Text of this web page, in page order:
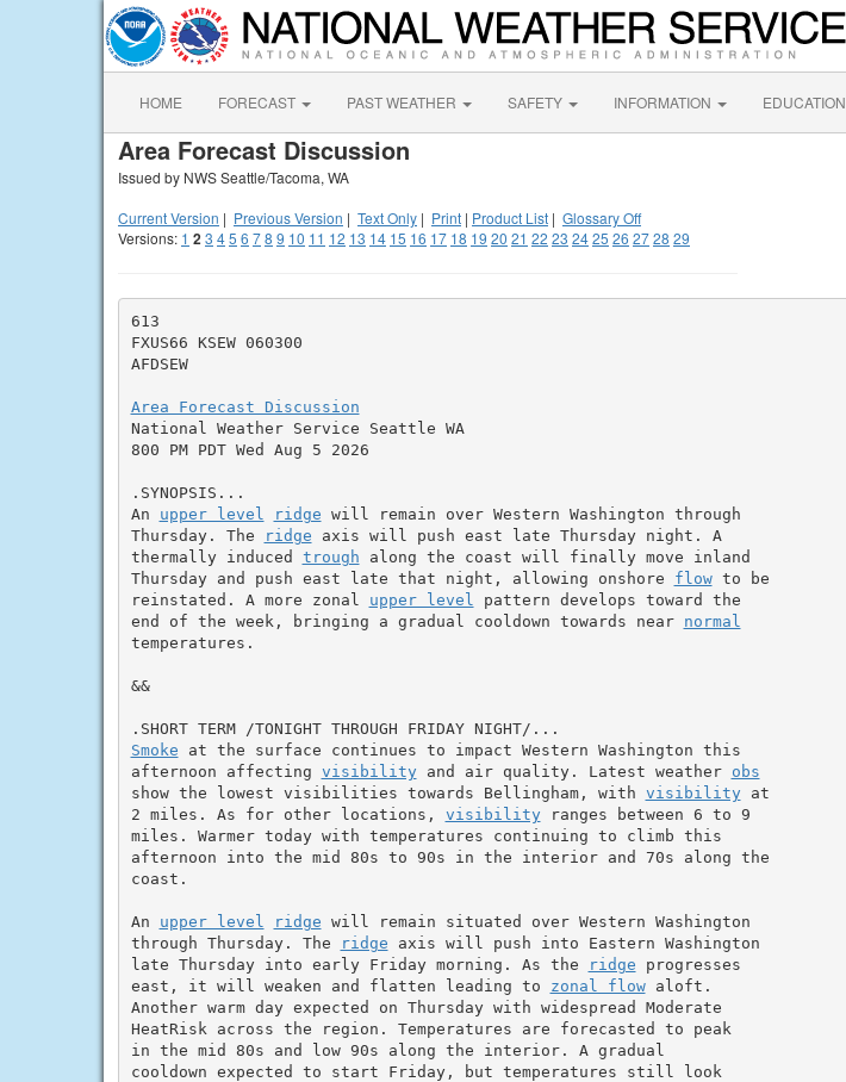
HOME FORECAST PAST WEATHER SAFETY INFORMATION EDUCATION
Area Forecast Discussion
Issued by NWS Seattle/Tacoma, WA
Current Version | Previous Version | Text Only | Print | Product List | Glossary Off
Versions: 1 23 45 6 78 9 10 11 12 13 14 15 16 17 18 19 20 21 22 23 2425 26 2728 29
613
FXUS66 KSEW 060300
AFDSEW
Area Forecast Discussion
National Weather Service Seattle WA
800 PM PDT Wed Aug 5 2026
.SYNOPSIS...
An upper level ridge will remain over Western Washington through
Thursday. The
ridge axis will push east late Thursday night. A
thermally induced trough along the coast will finally move inland
Thursday and push east late that night, allowing onshore flow to be
reinstated. A more zonal upper level
pattern develops toward the
end of the week, bringing a gradual cooldown towards near normal
temperatures.
&&
Smoke at the surface continues to impact Western Washington this
afternoon affecting visibility and air quality. Latest weather obs
show the lowest visibilities towards Bellingham, with visibility at
2 miles. As for other locations, visibility ranges between 6 to 9
miles. Warmer today with temperatures continuing to climb this
afternoon into the mid 80s to 90s in the interior and 70s along the
coast.
An upper level ridge will remain situated over Western Washington
through Thursday. The
ridge axis will push into Eastern Washington
late Thursday into early Friday morning. As the
ridge progresses
east, it will weaken and flatten leading to zonal flow aloft.
Another warm day expected on Thursday with widespread Moderate
HeatRisk across the region. Temperatures are forecasted to peak
in the mid 80s and low 90s along the interior. A gradual
cooldown expected to start Friday, but temperatures still look